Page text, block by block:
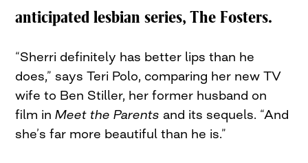
anticipated lesbian series, The Fosters.
“Sherri definitely has better lips than he
does,” says Teri Polo, comparing her new TV
wife to Ben Stiller, her former husband on
film inMeet the Parents and its sequels. “And
she’s far more beautiful than he is.”